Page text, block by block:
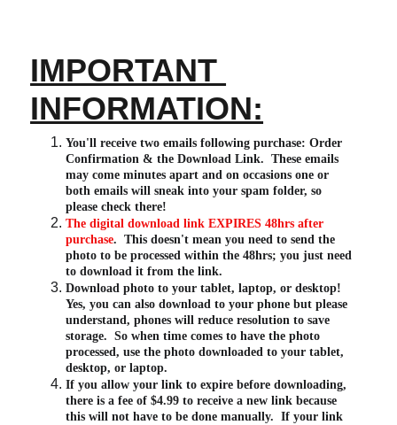
IMPORTANT
INFORMATION:
You'll receive two emails following purchase: Order
Confirmation & the Download Link.  These emails
may come minutes apart and on occasions one or
both emails will sneak into your spam folder, so
please check there!
The digital download link EXPIRES 48hrs after
purchase.  This doesn't mean you need to send the
photo to be processed within the 48hrs; you just need
to download it from the link.
Download photo to your tablet, laptop, or desktop!
Yes, you can also download to your phone but please
understand, phones will reduce resolution to save
storage.  So when time comes to have the photo
processed, use the photo downloaded to your tablet,
desktop, or laptop.
If you allow your link to expire before downloading,
there is a fee of $4.99 to receive a new link because
this will not have to be done manually.  If your link